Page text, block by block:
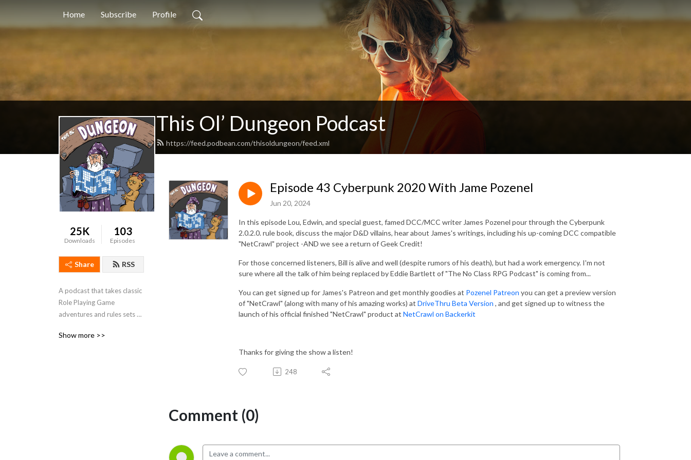
Home Subscribe Profile
This Ol’ Dungeon Podcast
https://feed.podbean.com/thisoldungeon/feed.xml
25K
Downloads
103
Episodes
Share RSS
A podcast that takes classic
Role Playing Game
adventures and rules sets
them for a ”modern” game
Show more >>
Episode 43 Cyberpunk 2020 With Jame Pozenel
Jun 20, 2024
In this episode Lou, Edwin, and special guest, famed DCC/MCC writer James Pozenel pour through the Cyberpunk
2.0.2.0. rule book, discuss the major D&D villains, hear about James's writings, including his up-coming DCC compatible
"NetCrawl" project -AND we see a return of Geek Credit!
For those concerned listeners, Bill is alive and well (despite rumors of his death), but had a work emergency. I'm not
sure where all the talk of him being replaced by Eddie Bartlett of "The No Class RPG Podcast" is coming from...
You can get signed up for James's Patreon and get monthly goodies at Pozenel Patreon you can get a preview version
of "NetCrawl" (along with many of his amazing works) at DriveThru Beta Version , and get signed up to witness the
launch of his official finished "NetCrawl" product at NetCrawl on Backerkit
Thanks for giving the show a listen!
248
Comment (0)